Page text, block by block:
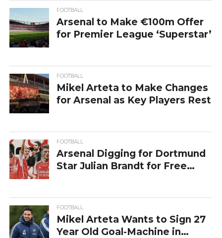
FOOTBALL
Arsenal to Make €100m Offer
for Premier League ‘Superstar’
FOOTBALL
Mikel Arteta to Make Changes
for Arsenal as Key Players Rest
FOOTBALL
Arsenal Digging for Dortmund
Star Julian Brandt for Free
FOOTBALL
Mikel Arteta Wants to Sign 27
Year Old Goal-Machine in